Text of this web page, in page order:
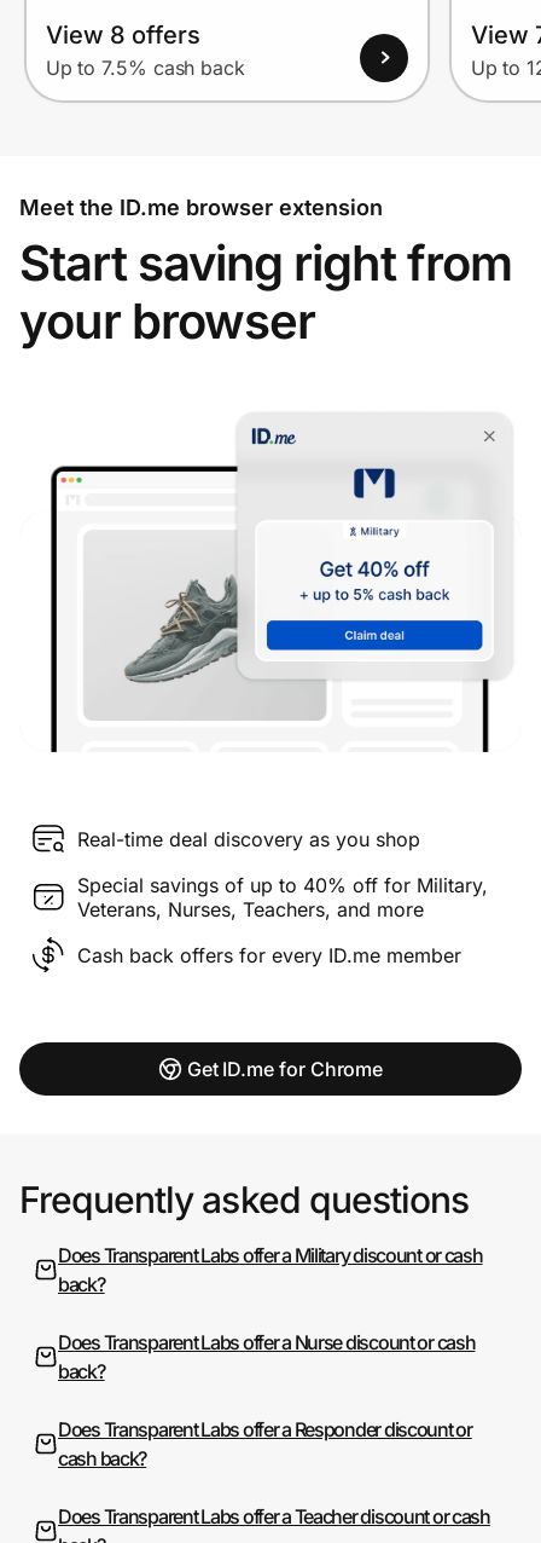
View 8 offers
Up to 7.5% cash back
View
Up to
Meet the ID.me browser extension
Start saving right from
your browser
Real-time deal discovery as you shop
Special savings of up to 40% off for Military,
Veterans, Nurses, Teachers, and more
Cash back offers for every ID.me member
Get ID.me for Chrome
Frequently asked questions
Does Transparent Labs offer a Military discount or cash
back?
Does Transparent Labs offer a Nurse discount or cash
back?
Does Transparent Labs offer a Responder discount or
cash back?
Does Transparent Labs offer a Teacher discount or cash